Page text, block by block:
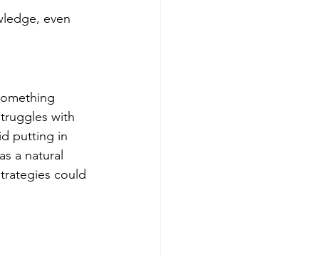
even
with
putting in
a natural
could